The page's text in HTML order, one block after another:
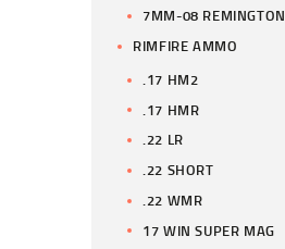
7MM-08 REMINGTON
RIMFIRE AMMO
.17 HM2
.17 HMR
.22 LR
.22 SHORT
.22 WMR
17 WIN SUPER MAG